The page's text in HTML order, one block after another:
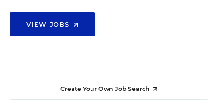
VIEW JOBS
Create Your Own Job Search